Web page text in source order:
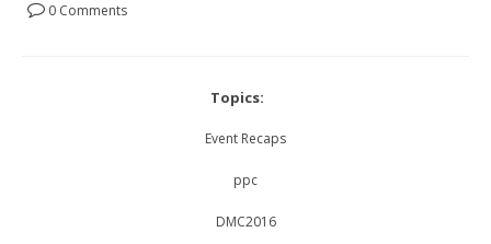
0 Comments
Topics:
Event Recaps
ppc
DMC2016